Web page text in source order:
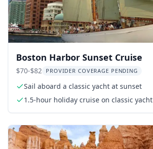
Boston Harbor Sunset Cruise
$70-$82 PROVIDER COVERAGE PENDING
Sail aboard a classic yacht at sunset
1.5-hour holiday cruise on classic yacht